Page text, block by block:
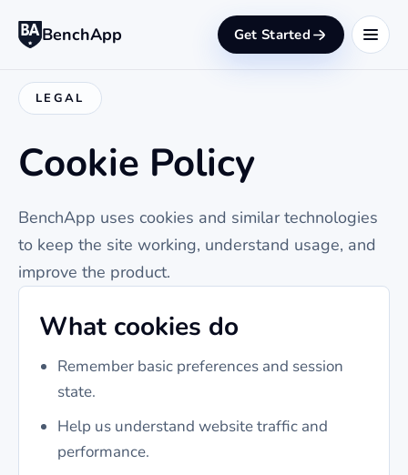
BenchApp Get Started
LEGAL
Cookie Policy
BenchApp uses cookies and similar technologies
to keep the site working, understand usage, and
improve the product.
What cookies do
Remember basic preferences and session
state.
Help us understand website traffic and
performance.